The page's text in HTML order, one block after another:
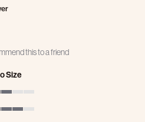
this to a friend
Size